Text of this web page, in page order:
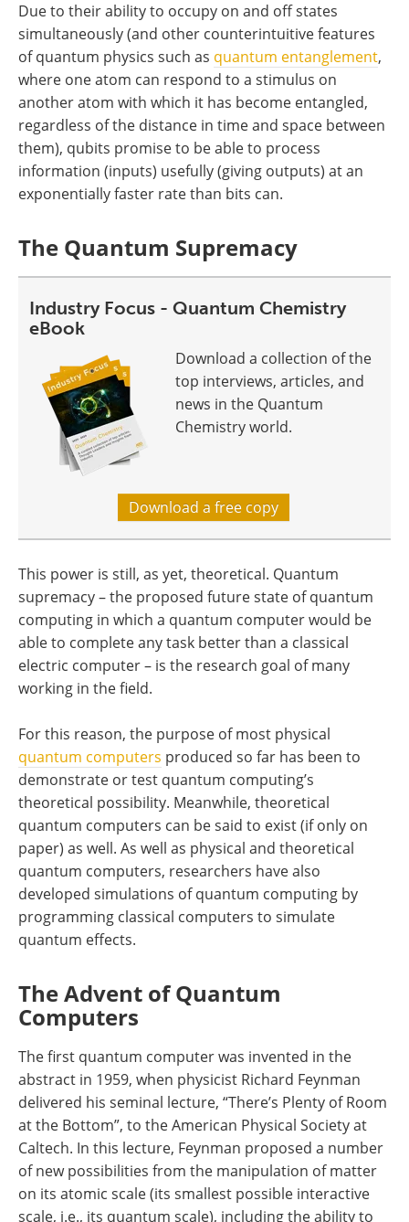
Due to their ability to occupy on and off states
simultaneously (and other counterintuitive features
of quantum physics such as quantum entanglement,
where one atom can respond to a stimulus on
another atom with which it has become entangled,
regardless of the distance in time and space between
them), qubits promise to be able to process
information (inputs) usefully (giving outputs) at an
exponentially faster rate than bits can.
The Quantum Supremacy
Industry Focus - Quantum Chemistry
eBook
Download a collection of the
top interviews, articles, and
news in the Quantum
Chemistry world.
Download a free copy
This power is still, as yet, theoretical. Quantum
supremacy – the proposed future state of quantum
computing in which a quantum computer would be
able to complete any task better than a classical
electric computer – is the research goal of many
working in the field.
For this reason, the purpose of most physical
quantum computers produced so far has been to
demonstrate or test quantum computing’s
theoretical possibility. Meanwhile, theoretical
quantum computers can be said to exist (if only on
paper) as well. As well as physical and theoretical
quantum computers, researchers have also
developed simulations of quantum computing by
programming classical computers to simulate
quantum effects.
The Advent of Quantum
Computers
The first quantum computer was invented in the
abstract in 1959, when physicist Richard Feynman
delivered his seminal lecture, “There’s Plenty of Room
at the Bottom”, to the American Physical Society at
Caltech. In this lecture, Feynman proposed a number
of new possibilities from the manipulation of matter
on its atomic scale (its smallest possible interactive
scale, i.e., its quantum scale), including the ability to